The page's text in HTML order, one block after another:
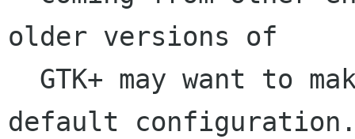
older versions of
default